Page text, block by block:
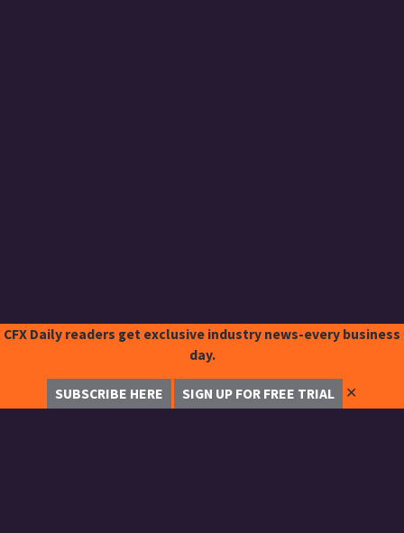
CFX Daily readers get exclusive industry news-every business
day.
SUBSCRIBE HERE SIGN UP FOR FREE TRIAL ✕